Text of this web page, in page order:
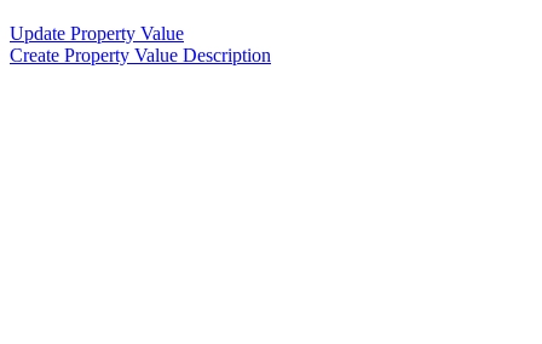
Update Property Value
Create Property Value Description